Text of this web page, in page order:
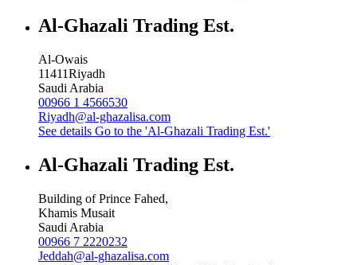
Al-Ghazali Trading Est.
Al-Owais
11411Riyadh
Saudi Arabia
00966 1 4566530
Riyadh@al-ghazalisa.com
See details Go to the 'Al-Ghazali Trading Est.'
Al-Ghazali Trading Est.
Building of Prince Fahed,
Khamis Musait
Saudi Arabia
00966 7 2220232
Jeddah@al-ghazalisa.com